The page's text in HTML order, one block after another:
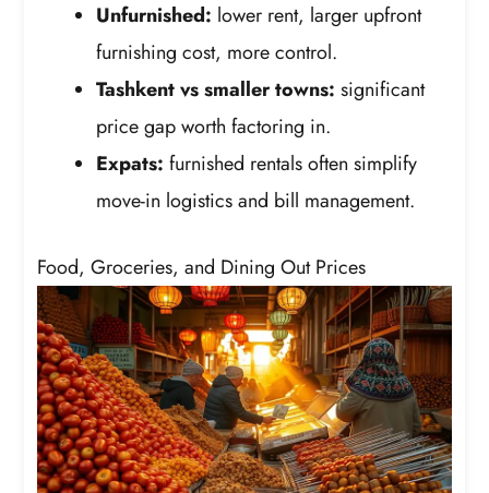
Unfurnished: lower rent, larger upfront
furnishing cost, more control.
Tashkent vs smaller towns: significant
price gap worth factoring in.
Expats: furnished rentals often simplify
move-in logistics and bill management.
Food, Groceries, and Dining Out Prices